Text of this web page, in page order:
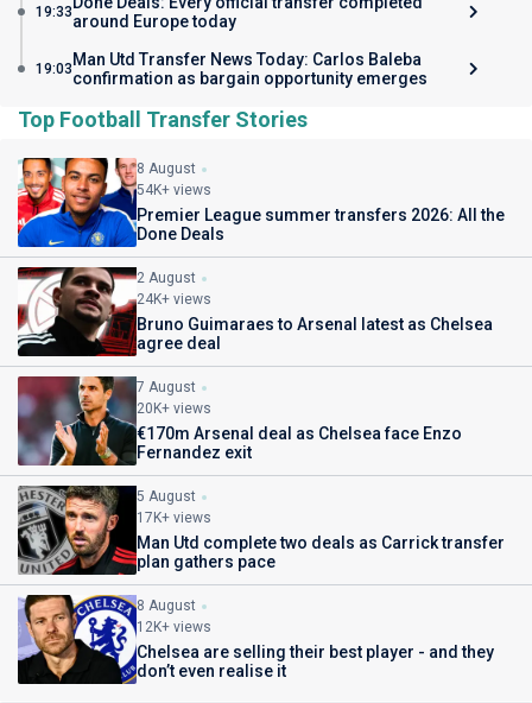
19:33around Europe today
19:03 Man Utd Transfer News Today: Carlos Baleba
confirmation as bargain opportunity emerges
Top Football Transfer Stories
8 August
54K+ views
Premier League summer transfers 2026: All the
Done Deals
2 August
24K+ views
Bruno Guimaraes to Arsenal latest as Chelsea
agree deal
7 August
20K+ views
€170m Arsenal deal as Chelsea face Enzo
Fernandez exit
5 August
17K+ views
Man Utd complete two deals as Carrick transfer
plan gathers pace
8 August
12K+ views
Chelsea are selling their best player - and they
don’t even realise it